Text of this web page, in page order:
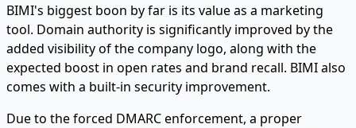
BIMI's biggest boon by far is its value as a marketing
tool. Domain authority is significantly improved by the
added visibility of the company logo, along with the
expected boost in open rates and brand recall. BIMI also
comes with a built-in security improvement.
Due to the forced DMARC enforcement, a proper